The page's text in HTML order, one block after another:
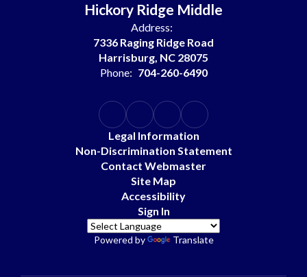
Hickory Ridge Middle
Address:
7336 Raging Ridge Road
Harrisburg, NC 28075
Phone: 704-260-6490
Legal Information
Non-Discrimination Statement
Contact Webmaster
Site Map
Accessibility
Sign In
Powered by Translate